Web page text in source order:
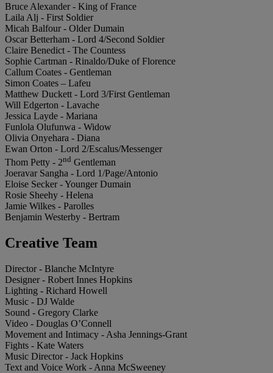
Bruce Alexander - King of France
Laila Alj - First Soldier
Micah Balfour - Older Dumain
Oscar Betterham - Lord 4/Second Soldier
Claire Benedict - The Countess
Sophie Cartman - Rinaldo/Duke of Florence
Callum Coates - Gentleman
Simon Coates – Lafeu
Matthew Duckett - Lord 3/First Gentleman
Will Edgerton - Lavache
Jessica Layde - Mariana
Funlola Olufunwa - Widow
Olivia Onyehara - Diana
Ewan Orton - Lord 2/Escalus/Messenger
Thom Petty - 2nd Gentleman
Joeravar Sangha - Lord 1/Page/Antonio
Eloise Secker - Younger Dumain
Rosie Sheehy - Helena
Jamie Wilkes - Parolles
Benjamin Westerby - Bertram
Creative Team
Director - Blanche McIntyre
Designer - Robert Innes Hopkins
Lighting - Richard Howell
Music - DJ Walde
Sound - Gregory Clarke
Video - Douglas O’Connell
Movement and Intimacy - Asha Jennings-Grant
Fights - Kate Waters
Music Director - Jack Hopkins
Text and Voice Work - Anna McSweeney